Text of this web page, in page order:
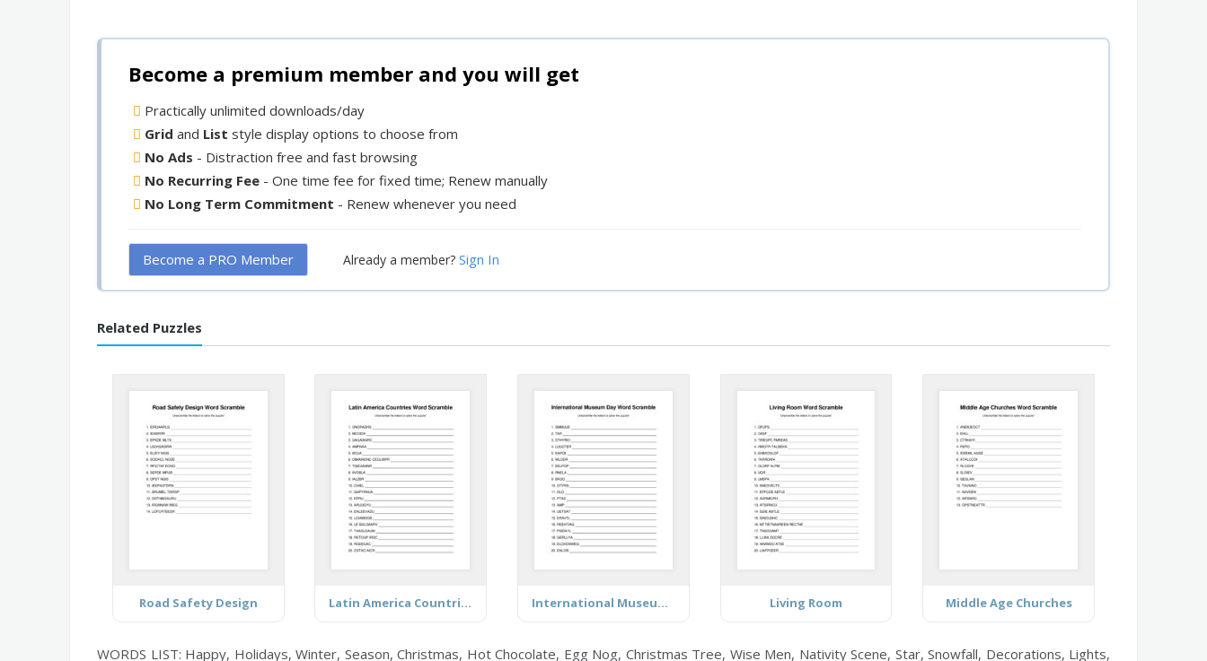
Become a premium member and you will get
Practically unlimited downloads/day
Grid and List style display options to choose from
No Ads - Distraction free and fast browsing
No Recurring Fee - One time fee for fixed time; Renew manually
No Long Term Commitment - Renew whenever you need
Become a PRO Member Already a member? Sign In
Related Puzzles
Road Safety Design Latin America Countries (Mostly) International Museum Day Living Room Middle Age Churches
WORDS LIST: Happy, Holidays, Winter, Season, Christmas, Hot Chocolate, Egg Nog, Christmas Tree, Wise Men, Nativity Scene, Star, Snowfall, Decorations, Lights,